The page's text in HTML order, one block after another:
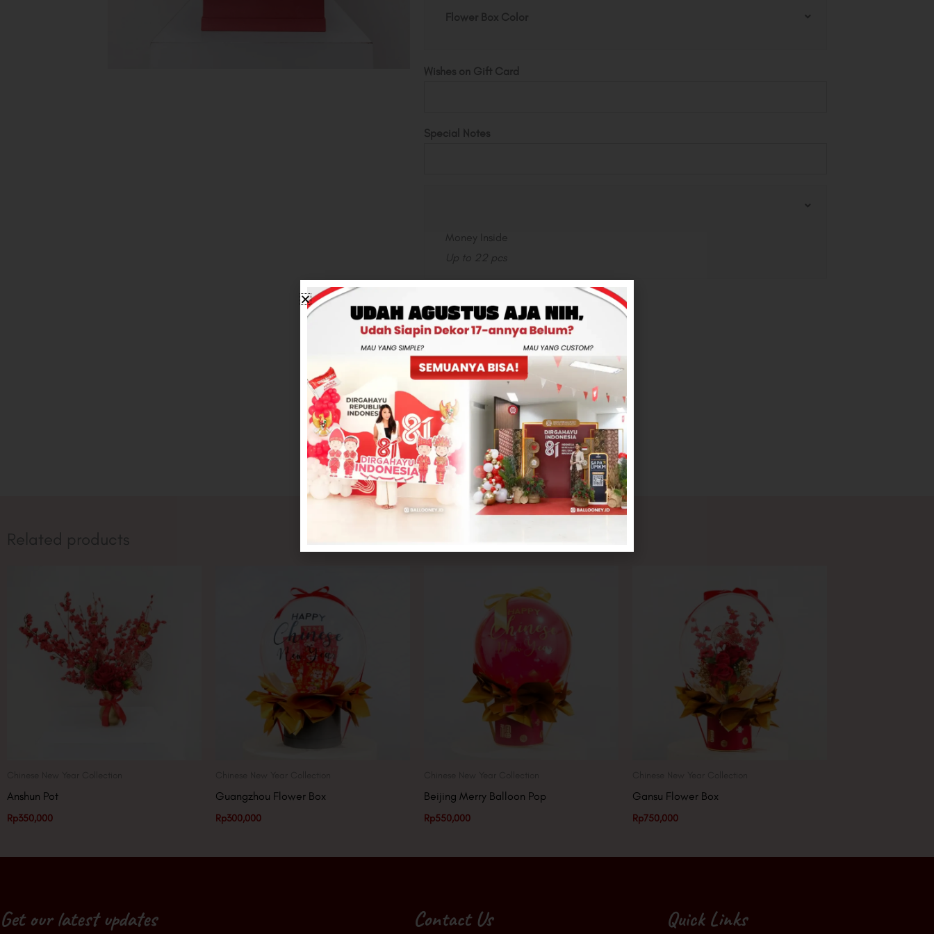
Flower Box Color
Wishes on Gift Card
Special Notes
Money Inside
Up to 22 pcs
Total
Rp560,000
- + ADD TO CART
CONTACT US
Related products
Anshun Pot
Rp350,000
Guangzhou Flower Box
Rp300,000
Beijing Merry Balloon Pop
Rp550,000
Gansu Flower Box
Rp750,000
Get our latest updates Contact Us Quick Links